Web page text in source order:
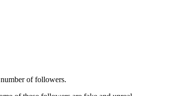
of followers.